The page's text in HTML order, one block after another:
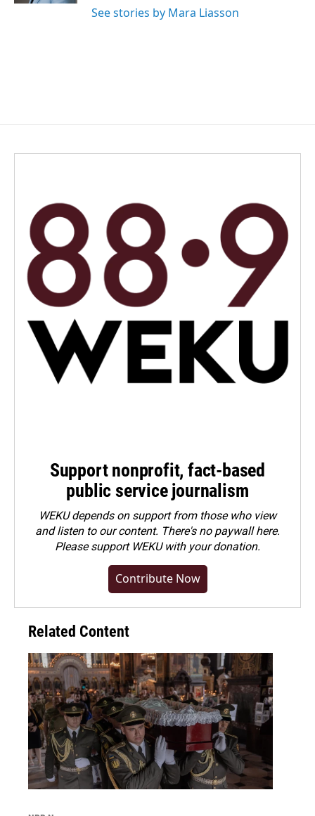
See stories by Mara Liasson
Support nonprofit, fact-based
public service journalism
WEKU depends on support from those who view
and listen to our content. There's no paywall here.
Pleasesupport WEKU with your donation.
Contribute Now
Related Content